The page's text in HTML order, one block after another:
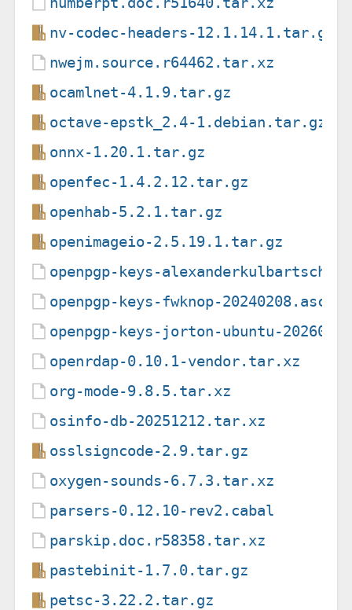
nv-codec-headers-12.1.14.1.tar.gz
nwejm.source.r64462.tar.xz
ocamlnet-4.1.9.tar.gz
octave-epstk_2.4-1.debian.tar.gz
onnx-1.20.1.tar.gz
openfec-1.4.2.12.tar.gz
openhab-5.2.1.tar.gz
openimageio-2.5.19.1.tar.gz
openpgp-keys-alexanderkulbartsch-
openpgp-keys-fwknop-20240208.asc
openpgp-keys-jorton-ubuntu-
openrdap-0.10.1-vendor.tar.xz
org-mode-9.8.5.tar.xz
osinfo-db-20251212.tar.xz
osslsigncode-2.9.tar.gz
oxygen-sounds-6.7.3.tar.xz
parsers-0.12.10-rev2.cabal
parskip.doc.r58358.tar.xz
pastebinit-1.7.0.tar.gz
petsc-3.22.2.tar.gz